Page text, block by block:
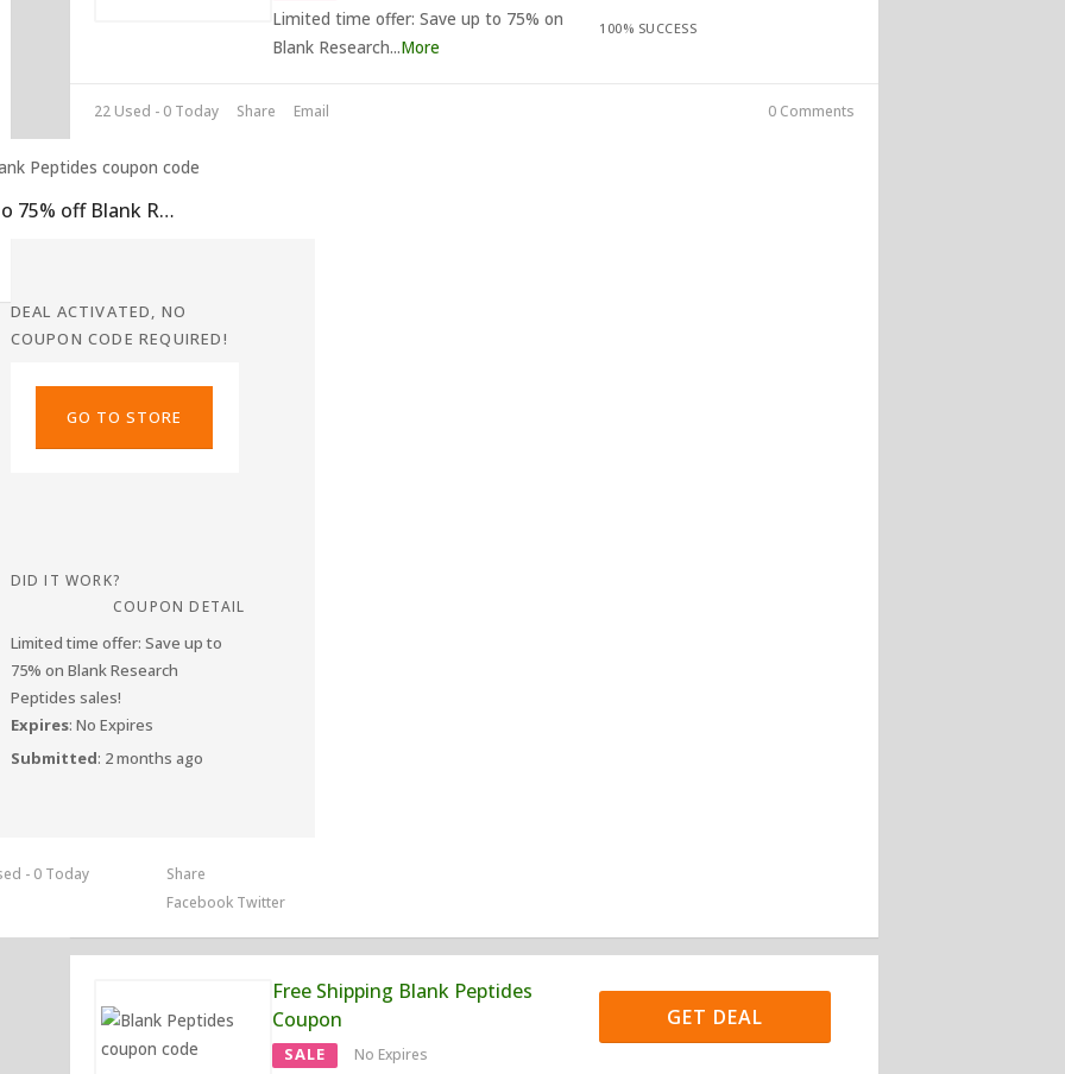
Limited time offer: Save up to 75% on
Blank Research...More
100% SUCCESS
22 Used - 0 Today Share Email 0 Comments
Up to 75% off Blank Research Peptides Discount
DEAL ACTIVATED, NO
COUPON CODE REQUIRED!
GO TO STORE
DID IT WORK?
COUPON DETAIL
Limited time offer: Save up to
75% on Blank Research
Peptides sales!
Expires: No Expires
Submitted: 2 months ago
- 0 Today
Share
FacebookTwitter
Free Shipping Blank Peptides
Coupon
SALE No Expires
GET DEAL